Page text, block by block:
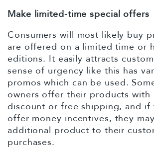
Make limited-time special offers
Consumers will most likely buy
are offered on a limited time or
editions. It easily attracts
sense of urgency like this has
promos which can be used.
owners offer their products with
discount or free shipping, and if
offer money incentives, they
additional product to their
purchases.